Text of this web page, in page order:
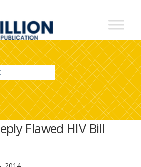
Flawed HIV Bill